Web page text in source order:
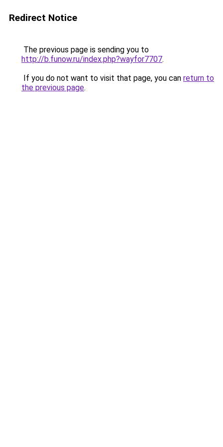
Redirect Notice
The previous page is sending you to
http://b.funow.ru/index.php?wayfor7707.
If you do not want to visit that page, you can return to
the previous page.